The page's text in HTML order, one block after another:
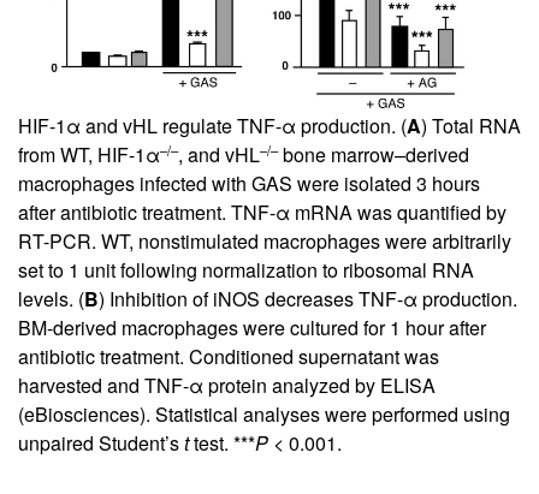
HIF-1α and vHL regulate TNF-α production. (A) Total RNA
from WT, HIF-1α–/–, and vHL–/–bone marrow–derived
macrophages infected with GAS were isolated 3 hours
after antibiotic treatment. TNF-α mRNA was quantified by
RT-PCR. WT, nonstimulated macrophages were arbitrarily
set to 1 unit following normalization to ribosomal RNA
levels. (B) Inhibition of iNOS decreases TNF-α production.
BM-derived macrophages were cultured for 1 hour after
antibiotic treatment. Conditioned supernatant was
harvested and TNF-α protein analyzed by ELISA
(eBiosciences). Statistical analyses were performed using
unpaired Student’sttest. ***P < 0.001.